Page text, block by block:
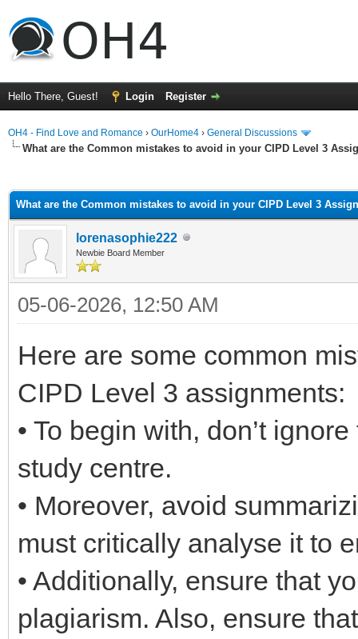
Hello There, Guest! Login Register
OH4 - Find Love and Romance › OurHome4 › General Discussions
What are the Common mistakes to avoid in your CIPD Level 3
What are the Common mistakes to avoid in your CIPD Level 3
lorenasophie222
Newbie Board Member
05-06-2026, 12:50 AM
Here are some common
CIPD Level 3 assignments:
• To begin with, don’t
study centre.
• Moreover, avoid
must critically analyse it to
• Additionally, ensure that
plagiarism. Also, ensure